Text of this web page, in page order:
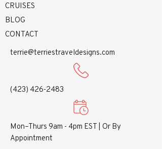
CRUISES
BLOG
CONTACT
terrie@terriestraveldesigns.com
(423) 426-2483
Mon–Thurs 9am - 4pm EST | Or By
Appointment